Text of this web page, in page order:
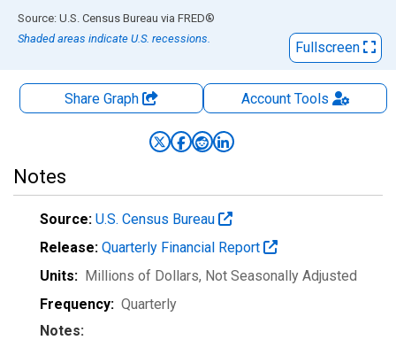
End of interactive chart.
Source: U.S. Census Bureau via FRED®
Shaded areas indicate U.S. recessions.
Fullscreen
Share Graph AccountTools
Notes
Source: U.S. Census Bureau
Release: Quarterly Financial Report
Units: Millions of Dollars, Not Seasonally Adjusted
Frequency: Quarterly
Notes: